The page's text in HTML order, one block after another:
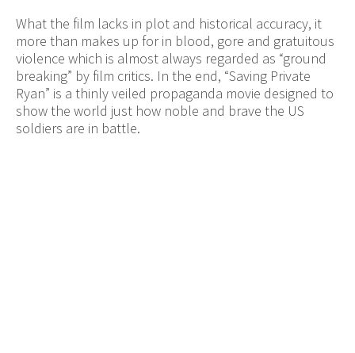
What the film lacks in plot and historical accuracy, it
more than makes up for in blood, gore and gratuitous
violence which is almost always regarded as “ground
breaking” by film critics. In the end, “Saving Private
Ryan” is a thinly veiled propaganda movie designed to
show the world just how noble and brave the US
soldiers are in battle.